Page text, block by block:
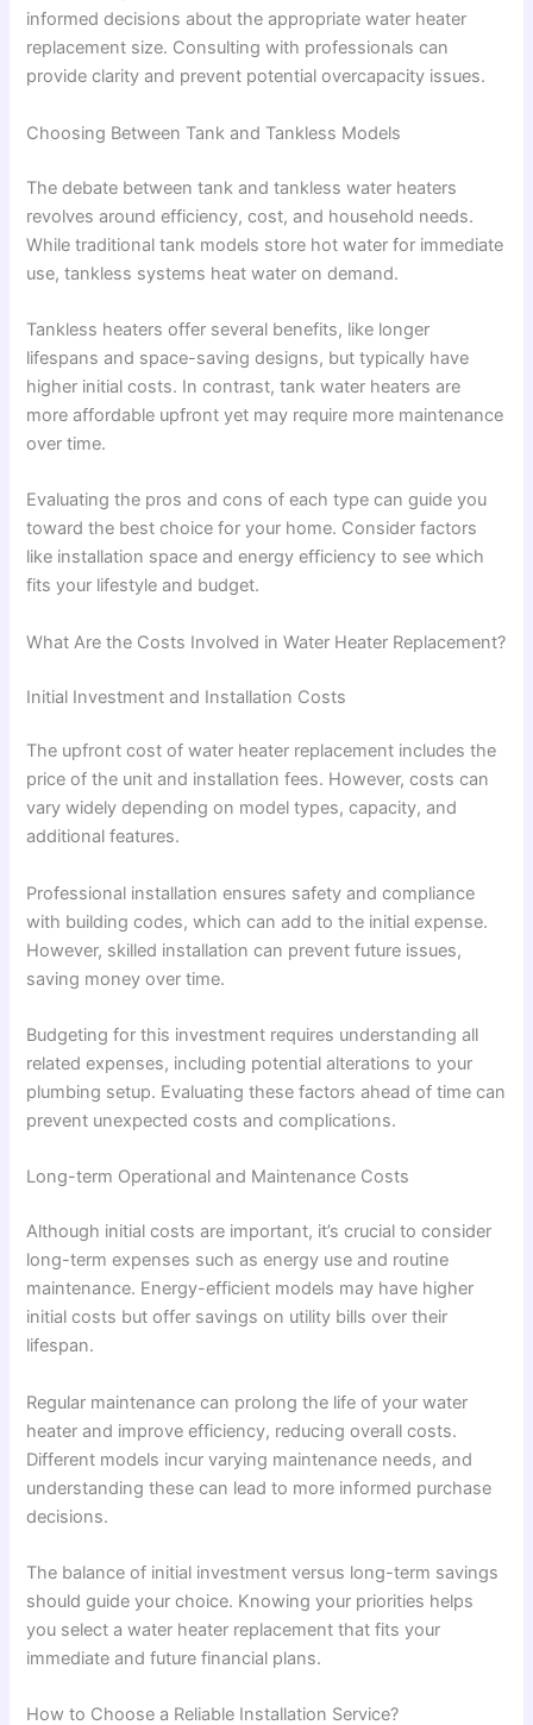
informed decisions about the appropriate water heater
replacement size. Consulting with professionals can
provide clarity and prevent potential overcapacity issues.
Choosing Between Tank and Tankless Models
The debate between tank and tankless water heaters
revolves around efficiency, cost, and household needs.
While traditional tank models store hot water for immediate
use, tankless systems heat water on demand.
Tankless heaters offer several benefits, like longer
lifespans and space-saving designs, but typically have
higher initial costs. In contrast, tank water heaters are
more affordable upfront yet may require more maintenance
over time.
Evaluating the pros and cons of each type can guide you
toward the best choice for your home. Consider factors
like installation space and energy efficiency to see which
fits your lifestyle and budget.
What Are the Costs Involved in Water Heater Replacement?
Initial Investment and Installation Costs
The upfront cost of water heater replacement includes the
price of the unit and installation fees. However, costs can
vary widely depending on model types, capacity, and
additional features.
Professional installation ensures safety and compliance
with building codes, which can add to the initial expense.
However, skilled installation can prevent future issues,
saving money over time.
Budgeting for this investment requires understanding all
related expenses, including potential alterations to your
plumbing setup. Evaluating these factors ahead of time can
prevent unexpected costs and complications.
Long-term Operational and Maintenance Costs
Although initial costs are important, it’s crucial to consider
long-term expenses such as energy use and routine
maintenance. Energy-efficient models may have higher
initial costs but offer savings on utility bills over their
lifespan.
Regular maintenance can prolong the life of your water
heater and improve efficiency, reducing overall costs.
Different models incur varying maintenance needs, and
understanding these can lead to more informed purchase
decisions.
The balance of initial investment versus long-term savings
should guide your choice. Knowing your priorities helps
you select a water heater replacement that fits your
immediate and future financial plans.
How to Choose a Reliable Installation Service?